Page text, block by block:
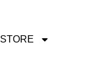
STORE